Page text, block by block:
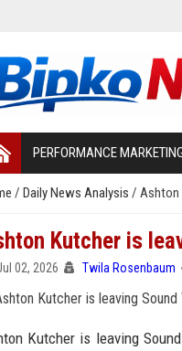
PERFORMANCE
/ Daily News Analysis / Ashton
Kutcher is
02, 2026 Twila Rosenbaum
Kutcher is leaving